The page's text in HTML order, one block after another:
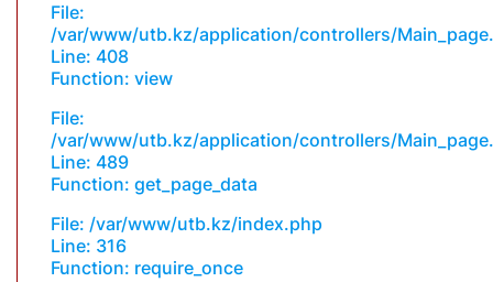
File:
/var/www/utb.kz/application/controllers/
Line: 408
Function: view
File:
/var/www/utb.kz/application/controllers/
Line: 489
Function: get_page_data
File: /var/www/utb.kz/index.php
Line: 316
Function: require_once